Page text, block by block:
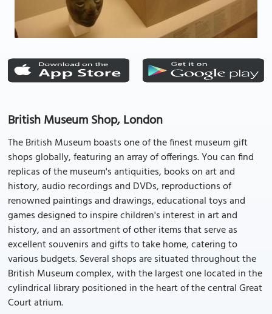
British Museum Shop, London
The British Museum boasts one of the finest museum gift
shops globally, featuring an array of offerings. You can find
replicas of the museum's antiquities, books on art and
history, audio recordings and DVDs, reproductions of
renowned paintings and drawings, educational toys and
games designed to inspire children's interest in art and
history, and an assortment of other items that serve as
excellent souvenirs and gifts to take home, catering to
various budgets. Several shops are situated throughout the
British Museum complex, with the largest one located in the
cylindrical library positioned in the heart of the central Great
Court atrium.